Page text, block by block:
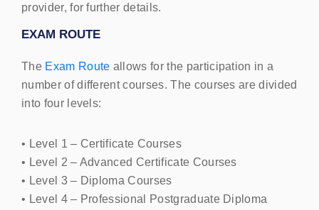
provider, for further details.
EXAM ROUTE
The Exam Route allows for the participation in a
number of different courses. The courses are divided
into four levels:
• Level 1 – Certificate Courses
• Level 2 – Advanced Certificate Courses
• Level 3 – Diploma Courses
• Level 4 – Professional Postgraduate Diploma